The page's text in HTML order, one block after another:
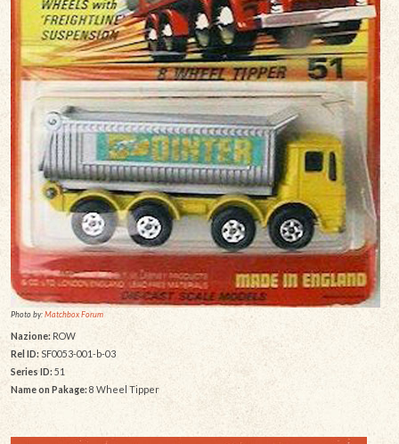
Photo by:Matchbox Forum
Nazione: ROW
Rel ID:SF0053-001-b-03
Series ID: 51
Name on Pakage:8 Wheel Tipper